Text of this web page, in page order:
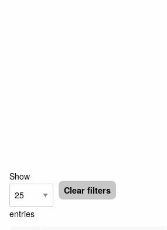
Show
entries
Clear filters